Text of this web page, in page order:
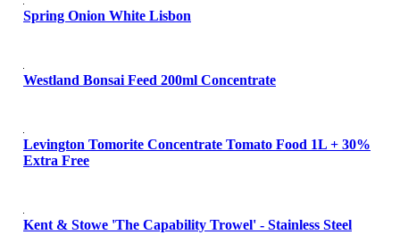
Spring Onion White Lisbon
Westland Bonsai Feed 200ml Concentrate
Levington Tomorite Concentrate Tomato Food 1L + 30%
Extra Free
Kent & Stowe 'The Capability Trowel' - Stainless Steel